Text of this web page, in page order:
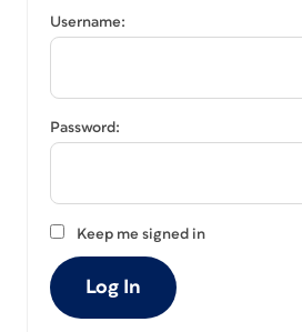
Username:
Password:
Keep me signed in
Log In